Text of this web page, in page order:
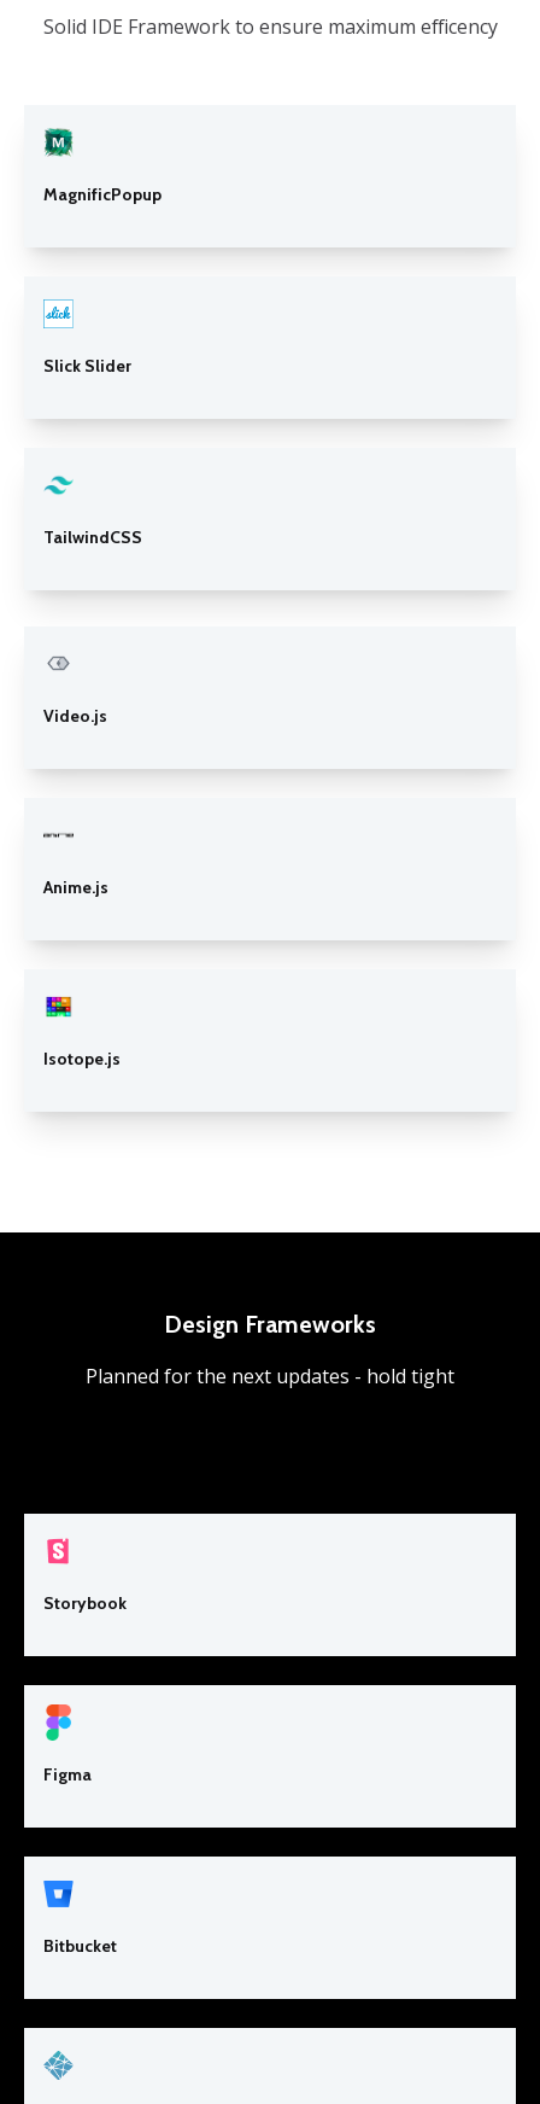
Solid IDE Framework to ensure maximum efficency
MagnificPopup
Slick Slider
TailwindCSS
Video.js
Anime.js
Isotope.js
Design Frameworks
Planned for the next updates - hold tight
Storybook
Figma
Bitbucket